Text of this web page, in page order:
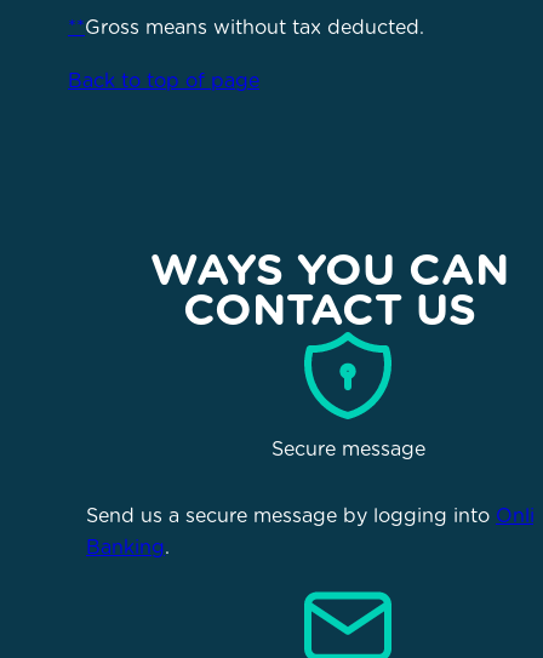
**Gross means without tax deducted.
Back to top of page
WAYS YOU CAN
CONTACT US
Secure message
Send us a secure message by logging into
Banking.